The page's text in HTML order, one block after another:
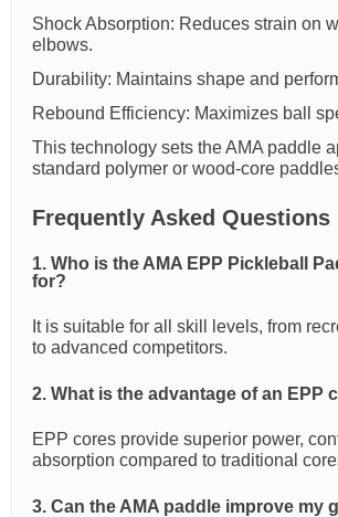
Shock Absorption: Reduces strain on
elbows.
Durability: Maintains shape and
Rebound Efficiency: Maximizes ball
This technology sets the AMA paddle
standard polymer or wood-core
Frequently Asked Questions
1. Who is the AMA EPP Pickleball
for?
It is suitable for all skill levels, from
to advanced competitors.
2. What is the advantage of an EPP
EPP cores provide superior power,
absorption compared to traditional
3. Can the AMA paddle improve my